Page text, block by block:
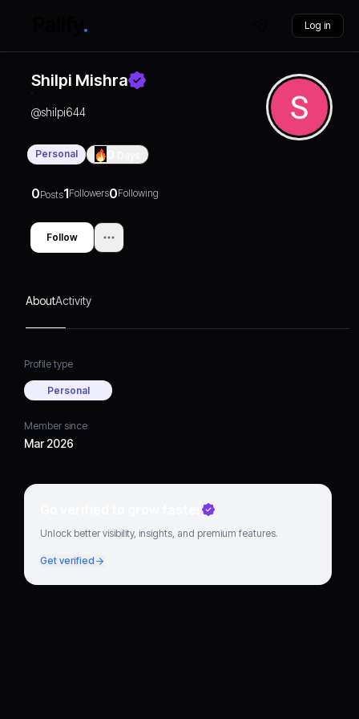
Log in
Shilpi Mishra
@shilpi644
Personal
0Posts1Followers0Following
Follow
AboutActivity
Profile type
Personal
Member since
Mar 2026
Go verified to grow faster
Unlock better visibility, insights, and premium features.
Get verified